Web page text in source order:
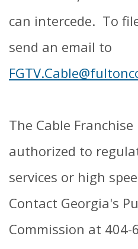
can intercede. To
send an email to
The Cable
authorized to
services or high
Contact Georgia's
Commission at 404-